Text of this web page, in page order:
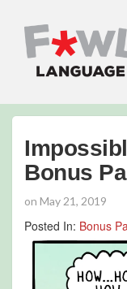
Bonus
on May 21, 2019
Posted In: Bonus